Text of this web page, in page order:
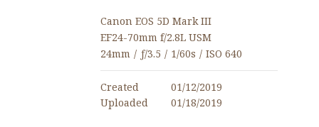
Canon EOS 5D Mark III
EF24-70mm f/2.8L USM
24mm / ƒ/3.5 / 1/60s / ISO 640
Created
01/12/2019
Uploaded
01/18/2019